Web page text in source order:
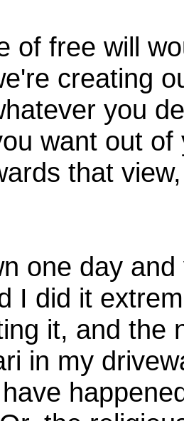
of free will
creating
you
want out
that
one day
I did it
it, and the
in my